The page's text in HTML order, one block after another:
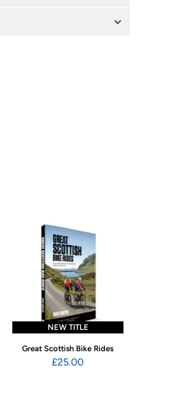
NEW TITLE
Great Scottish Bike Rides
£25.00